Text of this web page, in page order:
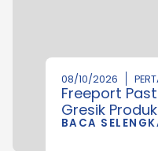
08/10/2026
Freeport
Gresik
BACA